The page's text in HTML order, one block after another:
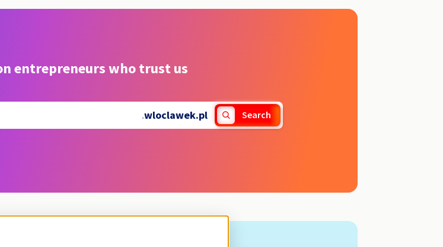
entrepreneurs who trust us
.wloclawek.pl Search